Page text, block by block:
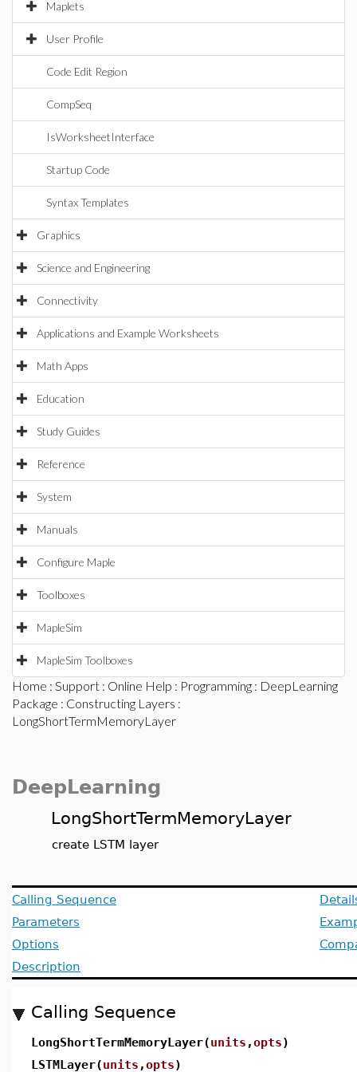
Maplets
User Profile
Code Edit Region
CompSeq
IsWorksheetInterface
Startup Code
Syntax Templates
Graphics
Science and Engineering
Connectivity
Applications and Example Worksheets
Math Apps
Education
Study Guides
Reference
System
Manuals
Configure Maple
Toolboxes
MapleSim
MapleSim Toolboxes
Home : Support : Online Help : Programming : DeepLearning
Package : Constructing Layers :
LongShortTermMemoryLayer
DeepLearning
LongShortTermMemoryLayer
create LSTM layer
Calling Sequence
Parameters
Options
Description
Calling Sequence
LongShortTermMemoryLayer(units ,opts)
LSTMLayer(units ,opts)